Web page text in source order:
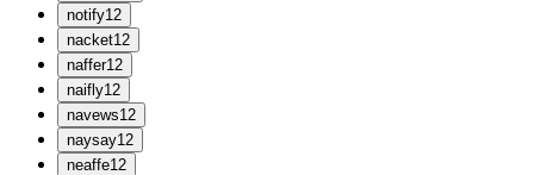
notify12
nacket12
naffer12
naifly12
navews12
naysay12
neaffe12